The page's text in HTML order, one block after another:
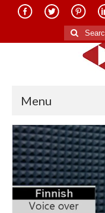
Search
for:
Menu
Home
About Us
Services
Translation